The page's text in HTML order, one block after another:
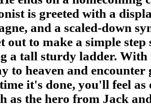
is greeted with a
and a scaled-down
out to make a simple
a tall sturdy ladder. With
to heaven and encounter
it's done, you'll feel as
as the hero from Jack